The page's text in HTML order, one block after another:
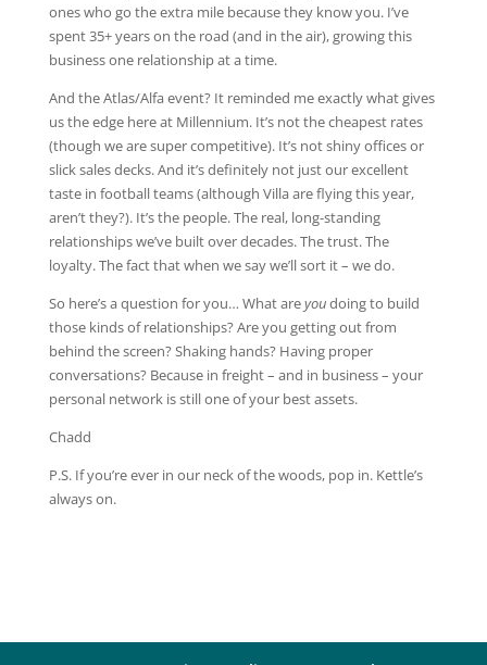
ones who go the extra mile because they know you. I’ve
spent 35+ years on the road (and in the air), growing this
business one relationship at a time.
And the Atlas/Alfa event? It reminded me exactly what gives
us the edge here at Millennium. It’s not the cheapest rates
(though we are super competitive). It’s not shiny offices or
slick sales decks. And it’s definitely not just our excellent
taste in football teams (although Villa are flying this year,
aren’t they?). It’s the people. The real, long-standing
relationships we’ve built over decades. The trust. The
loyalty. The fact that when we say we’ll sort it – we do.
So here’s a question for you… What areyoudoing to build
those kinds of relationships? Are you getting out from
behind the screen? Shaking hands? Having proper
conversations? Because in freight – and in business – your
personal network is still one of your best assets.
Chadd
P.S. If you’re ever in our neck of the woods, pop in. Kettle’s
always on.